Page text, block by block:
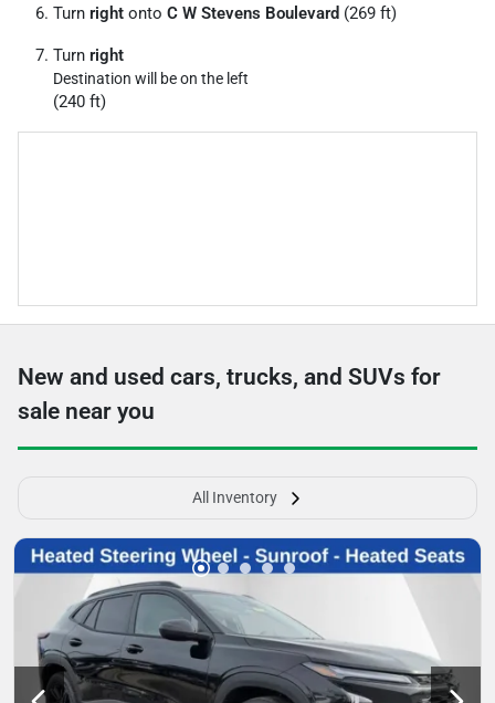
Turn right onto C W Stevens Boulevard (269 ft)
Turn right
Destination will be on the left
(240 ft)
New and used cars, trucks, and SUVs for
sale near you
All Inventory